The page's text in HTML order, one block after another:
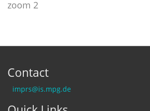
Contact
imprs@is.mpg.de